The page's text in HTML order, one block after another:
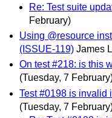
Re: Test suite
February)
Using @resource
(ISSUE-119) James
On test #218: is this
(Tuesday, 7
Test #0198 is invalid
(Tuesday, 7